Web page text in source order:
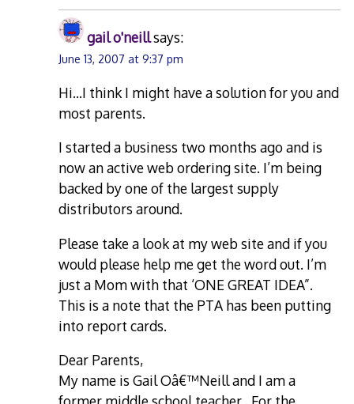
gail o'neillsays:
June 13, 2007 at 9:37 pm
Hi…I think I might have a solution for you and
most parents.
I started a business two months ago and is
now an active web ordering site. I’m being
backed by one of the largest supply
distributors around.
Please take a look at my web site and if you
would please help me get the word out. I’m
just a Mom with that ‘ONE GREAT IDEA”.
This is a note that the PTA has been putting
into report cards.
Dear Parents,
My name is Gail Oâ€™Neill and I am a